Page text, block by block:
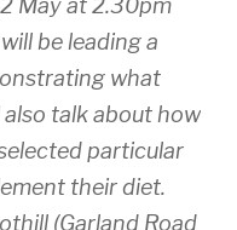
May at 2.30pm
be leading a
what
also talk about how
particular
their diet.
(Garland Road